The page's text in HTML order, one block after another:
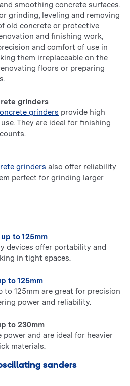
smoothing concrete surfaces.
grinding, leveling and removing
old concrete or protective
and finishing work,
and comfort of use in
them irreplaceable on the
floors or preparing
grinders
grinders provide high
They are ideal for finishing
grinders also offer reliability
perfect for grinding larger
to 125mm
devices offer portability and
in tight spaces.
to 125mm
to 125mm are great for precision
power and reliability.
to 230mm
and are ideal for heavier
materials.
sanders